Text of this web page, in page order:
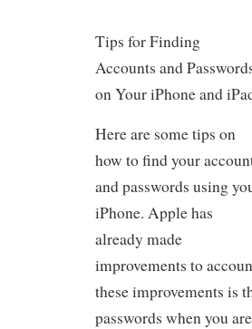
Tips for Finding
Accounts and
on Your iPhone and
Here are some tips on
how to find your
and passwords using
iPhone. Apple has
already made
improvements to
these improvements is
passwords when you